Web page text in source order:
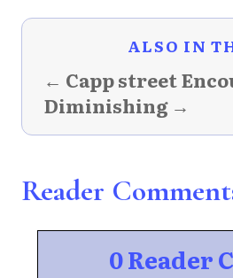
ALSO IN
← Capp street
Diminishing →
Reader
0 Reader